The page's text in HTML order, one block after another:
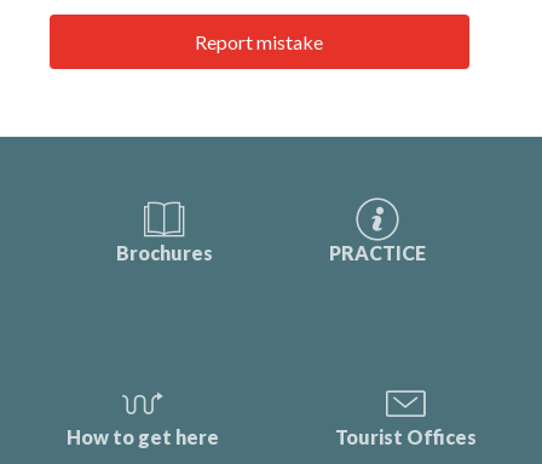
Report mistake
Brochures PRACTICE
How to get here Tourist Offices